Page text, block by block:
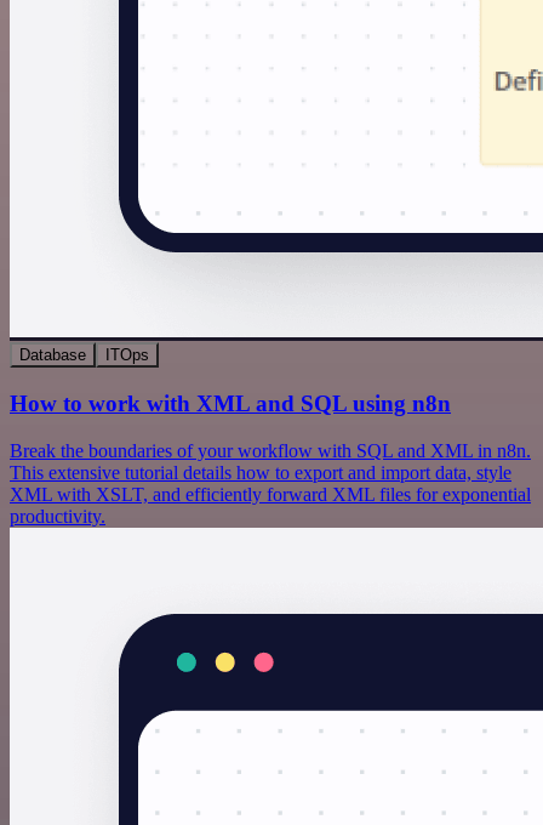
Database ITOps
How to work with XML and SQL using n8n
Break the boundaries of your workflow with SQL and XML in n8n.
This extensive tutorial details how to export and import data, style
XML with XSLT, and efficiently forward XML files for exponential
productivity.